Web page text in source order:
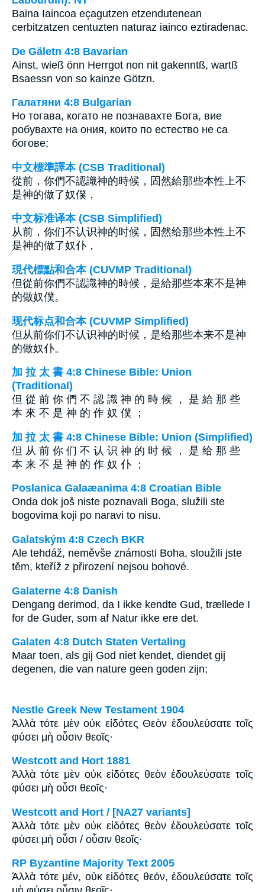
Baina Iaincoa eçagutzen etzendutenean
cerbitzatzen centuzten naturaz iainco eztiradenac.
De Gäletn 4:8 Bavarian
Ainst, wieß önn Herrgot non nit gakenntß, wartß
Bsaessn von so kainze Götzn.
Галатяни 4:8 Bulgarian
Но тогава, когато не познавахте Бога, вие
робувахте на ония, които по естество не са
богове;
中文標準譯本 (CSB Traditional)
從前，你們不認識神的時候，固然給那些本性上不
是神的做了奴僕，
中文标准译本 (CSB Simplified)
从前，你们不认识神的时候，固然给那些本性上不
是神的做了奴仆，
現代標點和合本 (CUVMP Traditional)
但從前你們不認識神的時候，是給那些本來不是神
的做奴僕。
现代标点和合本 (CUVMP Simplified)
但从前你们不认识神的时候，是给那些本来不是神
的做奴仆。
加 拉 太 書 4:8 Chinese Bible: Union
(Traditional)
但 從 前 你 們 不 認 識 神 的 時 候 ， 是 給 那 些
本 來 不 是 神 的 作 奴 僕 ；
加 拉 太 書 4:8 Chinese Bible: Union (Simplified)
但 从 前 你 们 不 认 识 神 的 时 候 ， 是 给 那 些
本 来 不 是 神 的 作 奴 仆 ；
Poslanica Galaæanima 4:8 Croatian Bible
Onda dok još niste poznavali Boga, služili ste
bogovima koji po naravi to nisu.
Galatským 4:8 Czech BKR
Ale tehdáž, neměvše známosti Boha, sloužili jste
těm, kteříž z přirození nejsou bohové.
Galaterne 4:8 Danish
Dengang derimod, da I ikke kendte Gud, trællede I
for de Guder, som af Natur ikke ere det.
Galaten 4:8 Dutch Staten Vertaling
Maar toen, als gij God niet kendet, diendet gij
degenen, die van nature geen goden zijn;
Nestle Greek New Testament 1904
Ἀλλὰ τότε μὲν οὐκ εἰδότες Θεὸν ἐδουλεύσατε τοῖς
φύσει μὴ οὖσιν θεοῖς·
Westcott and Hort 1881
Ἀλλὰ τότε μὲν οὐκ εἰδότες θεὸν ἐδουλεύσατε τοῖς
φύσει μὴ οὖσι θεοῖς·
Westcott and Hort / [NA27 variants]
Ἀλλὰ τότε μὲν οὐκ εἰδότες θεὸν ἐδουλεύσατε τοῖς
φύσει μὴ οὖσι / οὖσιν θεοῖς·
RP Byzantine Majority Text 2005
Ἀλλὰ τότε μέν, οὐκ εἰδότες θεόν, ἐδουλεύσατε τοῖς